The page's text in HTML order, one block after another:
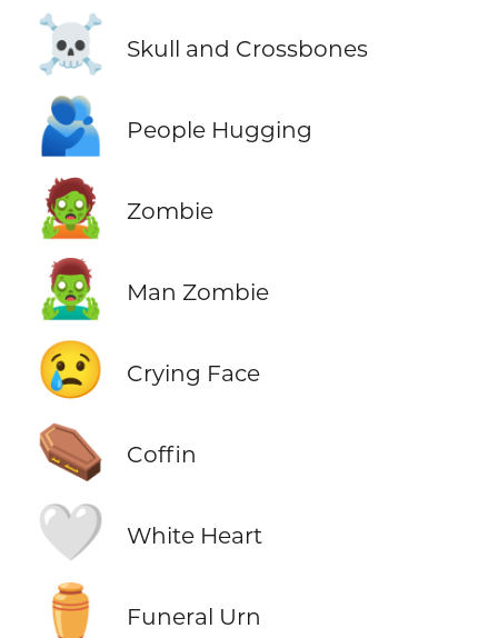
☠️ Skull and Crossbones
🫂 People Hugging
🧟 Zombie
🧟‍♂️ Man Zombie
😢 Crying Face
⚰️ Coffin
🤍 White Heart
⚱️ Funeral Urn